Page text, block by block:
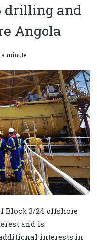
drilling and
Angola
a minute
Block 3/24 offshore
and is
interests in